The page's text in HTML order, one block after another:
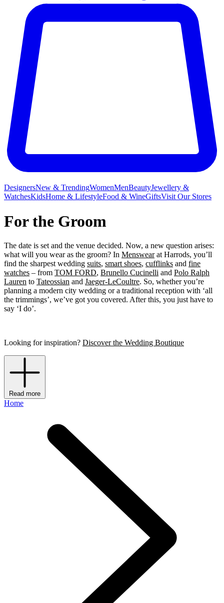
DesignersNew & TrendingWomenMenBeautyJewellery &
WatchesKidsHome & LifestyleFood & WineGiftsVisit Our Stores
For the Groom
The date is set and the venue decided. Now, a new question arises:
what will you wear as the groom? In Menswearat Harrods, you’ll
find the sharpest wedding suits, smart shoes, cufflinks and fine
watches – from TOM FORD, Brunello Cucinelli and Polo Ralph
Lauren to Tateossian and Jaeger-LeCoultre. So, whether you’re
planning a modern city wedding or a traditional reception with ‘all
the trimmings’, we’ve got you covered. After this, you just have to
say ‘I do’.
Looking for inspiration? Discover the Wedding Boutique
Read more
Home